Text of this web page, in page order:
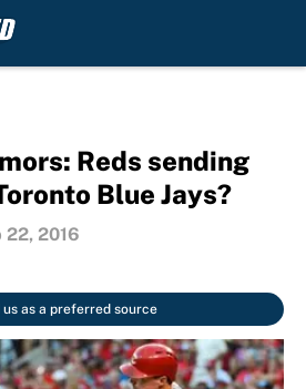
Reds sending
Blue Jays?
22, 2016
us as a preferred source